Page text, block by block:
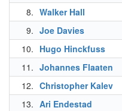
8. Walker Hall
9. Joe Davies
10. Hugo Hinckfuss
11. Johannes Flaaten
12. Christopher Kalev
13. Ari Endestad